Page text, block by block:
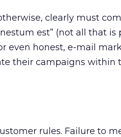
clearly must
est” (not all that
even honest, e-mail
their campaigns within
rules. Failure to